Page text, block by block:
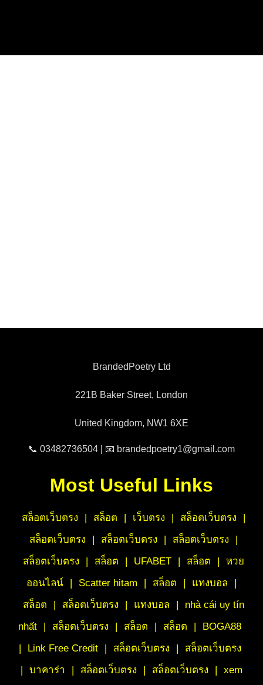
BrandedPoetry Ltd
221B Baker Street, London
United Kingdom, NW1 6XE
📞 03482736504 | 📧 brandedpoetry1@gmail.com
Most Useful Links
สล็อตเว็บตรง สล็อต เว็บตรง สล็อตเว็บตรง
สล็อตเว็บตรง
สล็อตเว็บตรง สล็อตเว็บตรง
สล็อตเว็บตรง
สล็อต UFABET สล็อต
หวย
ออนไลน์
Scatter hitam สล็อต แทงบอล
สล็อต
สล็อตเว็บตรง แทงบอล
nhà cái uy tín
nhất
สล็อตเว็บตรง สล็อต สล็อต
BOGA88
Link Free Credit สล็อตเว็บตรง
สล็อตเว็บตรง
บาคาร่า สล็อตเว็บตรง สล็อตเว็บตรง xem